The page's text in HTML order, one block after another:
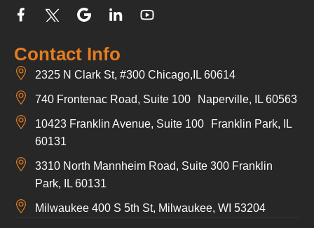
Contact Info
2325 N Clark St, #300 Chicago,IL 60614
740 Frontenac Road, Suite 100 Naperville, IL 60563
10423 Franklin Avenue, Suite 100 Franklin Park, IL
60131
3310 North Mannheim Road, Suite 300 Franklin
Park, IL 60131
Milwaukee 400 S 5th St, Milwaukee, WI 53204